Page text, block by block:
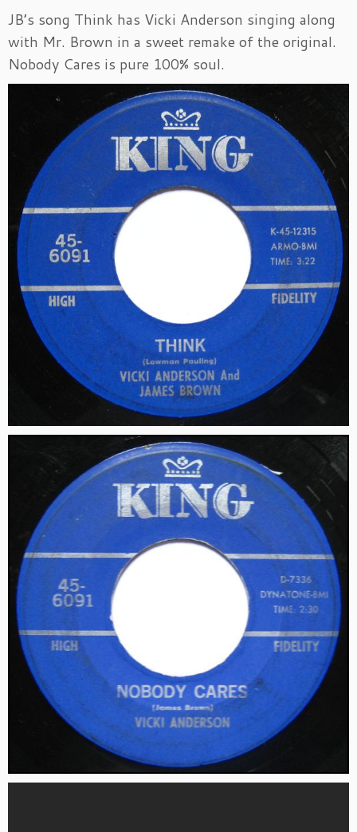
JB’s song Think has Vicki Anderson singing along
with Mr. Brown in a sweet remake of the original.
Nobody Cares is pure 100% soul.